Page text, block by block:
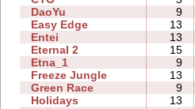
DaoYu
9
Easy Edge
13
Entei
13
Eternal 2
15
Etna_1
9
Freeze Jungle
13
Green Race
9
Holidays
13